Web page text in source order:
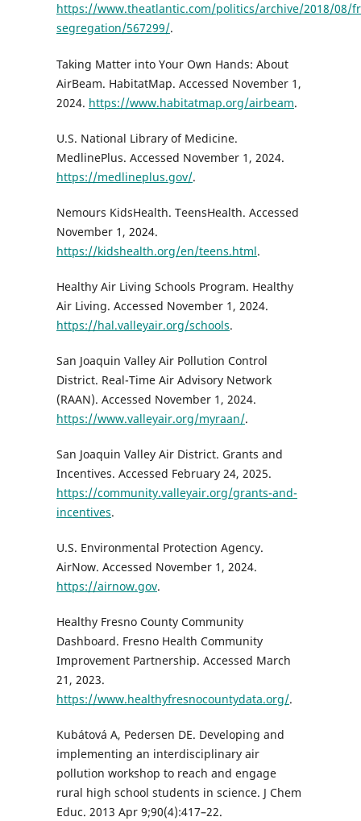
https://www.theatlantic.com/politics/archive/2018/08/
segregation/567299/.
Taking Matter into Your Own Hands: About
AirBeam. HabitatMap. Accessed November 1,
2024. https://www.habitatmap.org/airbeam.
U.S. National Library of Medicine.
MedlinePlus. Accessed November 1, 2024.
https://medlineplus.gov/.
Nemours KidsHealth. TeensHealth. Accessed
November 1, 2024.
https://kidshealth.org/en/teens.html.
Healthy Air Living Schools Program. Healthy
Air Living. Accessed November 1, 2024.
https://hal.valleyair.org/schools.
San Joaquin Valley Air Pollution Control
District. Real-Time Air Advisory Network
(RAAN). Accessed November 1, 2024.
https://www.valleyair.org/myraan/.
San Joaquin Valley Air District. Grants and
Incentives. Accessed February 24, 2025.
https://community.valleyair.org/grants-and-
incentives.
U.S. Environmental Protection Agency.
AirNow. Accessed November 1, 2024.
https://airnow.gov.
Healthy Fresno County Community
Dashboard. Fresno Health Community
Improvement Partnership. Accessed March
21, 2023.
https://www.healthyfresnocountydata.org/.
Kubátová A, Pedersen DE. Developing and
implementing an interdisciplinary air
pollution workshop to reach and engage
rural high school students in science. J Chem
Educ. 2013 Apr 9;90(4):417–22.